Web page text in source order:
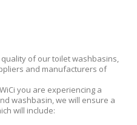
of our toilet washbasins,
and manufacturers of
you are experiencing a
washbasin, we will ensure a
will include: